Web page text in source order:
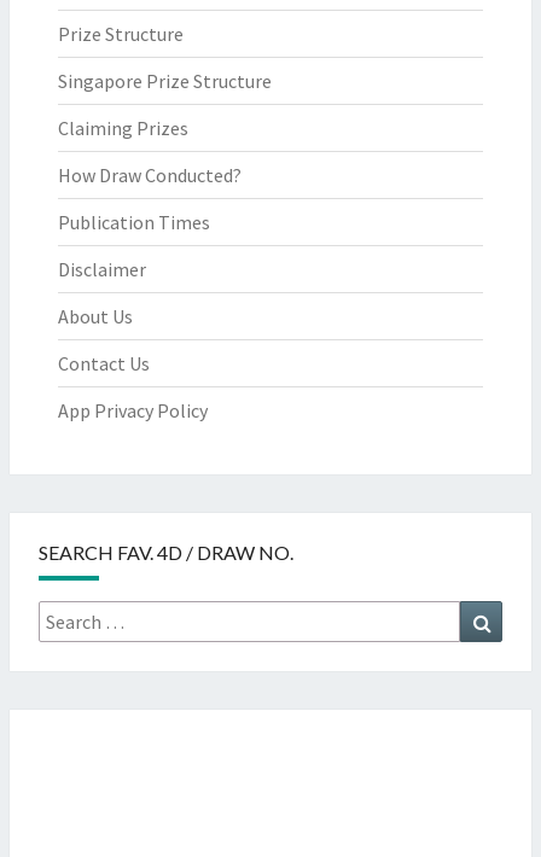
Prize Structure
Singapore Prize Structure
Claiming Prizes
How Draw Conducted?
Publication Times
Disclaimer
About Us
Contact Us
App Privacy Policy
SEARCH FAV. 4D / DRAW NO.
Search
for: